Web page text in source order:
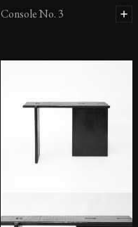
Console No. 3